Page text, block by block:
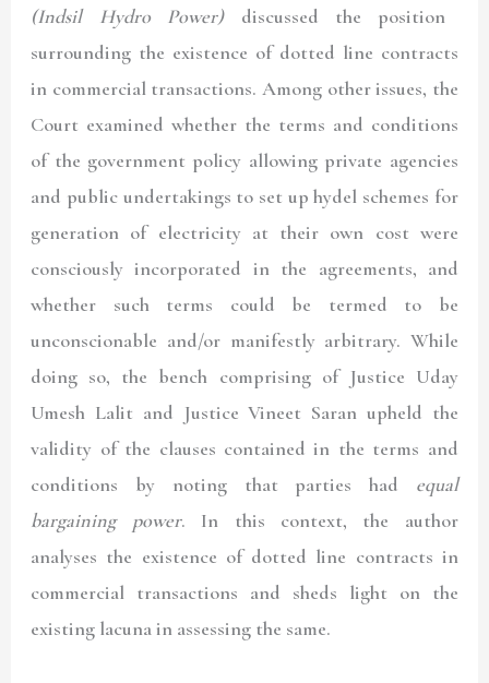
(Indsil Hydro Power) discussed the position
surrounding the existence of dotted line contracts
in commercial transactions. Among other issues, the
Court examined whether the terms and conditions
of the government policy allowing private agencies
and public undertakings to set up hydel schemes for
generation of electricity at their own cost were
consciously incorporated in the agreements, and
whether such terms could be termed to be
unconscionable and/or manifestly arbitrary. While
doing so, the bench comprising of Justice Uday
Umesh Lalit and Justice Vineet Saran upheld the
validity of the clauses contained in the terms and
conditions by noting that parties had equal
bargaining power. In this context, the author
analyses the existence of dotted line contracts in
commercial transactions and sheds light on the
existing lacuna in assessing the same.